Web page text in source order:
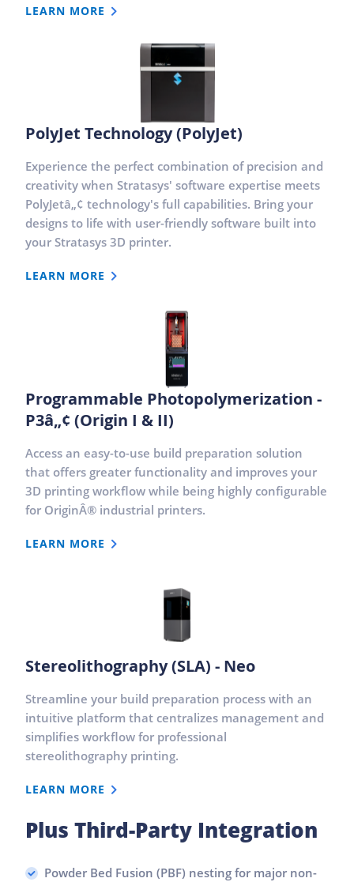
LEARN MORE
PolyJet Technology (PolyJet)
Experience the perfect combination of precision and
creativity when Stratasys' software expertise meets
PolyJetâ„¢ technology's full capabilities. Bring your
designs to life with user-friendly software built into
your Stratasys 3D printer.
LEARN MORE
Programmable Photopolymerization -
P3â„¢ (Origin I & II)
Access an easy-to-use build preparation solution
that offers greater functionality and improves your
3D printing workflow while being highly configurable
for OriginÂ® industrial printers.
LEARN MORE
Stereolithography (SLA) - Neo
Streamline your build preparation process with an
intuitive platform that centralizes management and
simplifies workflow for professional
stereolithography printing.
LEARN MORE
Plus Third-Party Integration
Powder Bed Fusion (PBF) nesting for major non-